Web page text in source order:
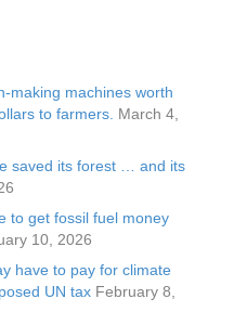
making machines worth
to farmers. March 4,
saved its forest … and its
to get fossil fuel money
10, 2026
have to pay for climate
UN tax February 8,